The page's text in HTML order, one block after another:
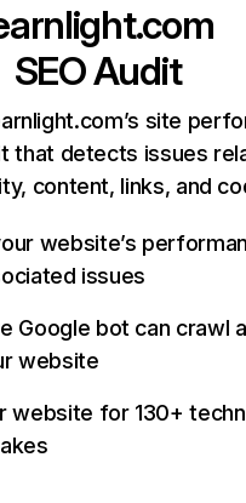
SEO Audit
site
that detects issues
content, links, and
website’s
issues
Google bot can crawl
website
website for 130+